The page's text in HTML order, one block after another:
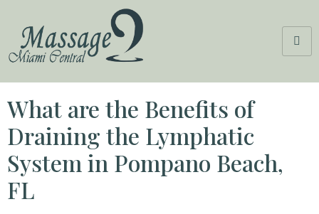
What are the Benefits of
Draining the Lymphatic
System in Pompano Beach,
FL